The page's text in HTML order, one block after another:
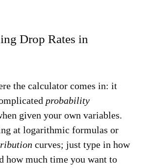
Drop Rates in
the calculator comes in: it
probability
given your own variables.
at logarithmic formulas or
curves; just type in how
how much time you want to